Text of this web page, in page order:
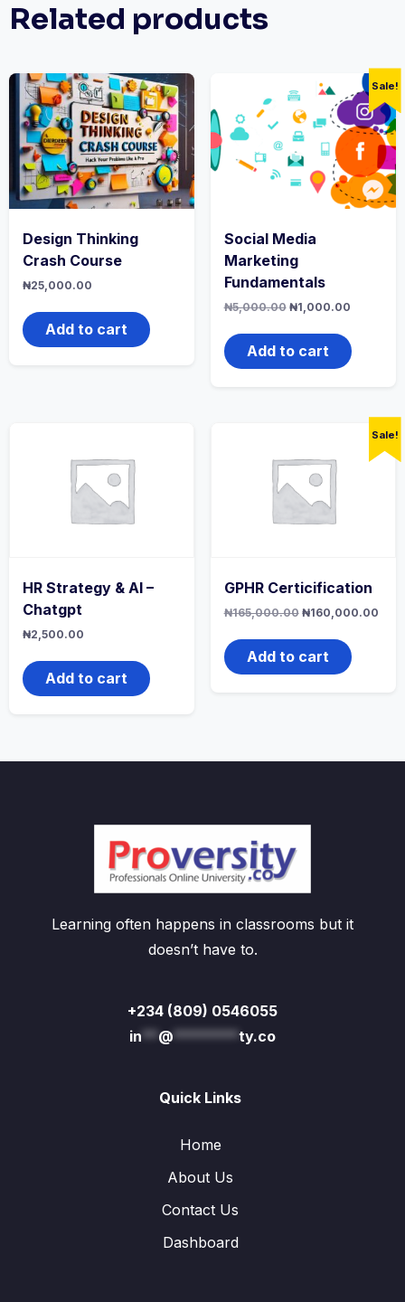
Related products
Design Thinking
Crash Course
₦25,000.00
Add to cart
Sale!
Social Media
Marketing
Fundamentals
₦5,000.00 Original
was:
₦5,000.00.
₦1,000.00Current
Add to cart
HR Strategy & AI –
Chatgpt
₦2,500.00
Add to cart
Sale!
GPHR Certicification
₦165,000.00 Original
was:
₦165,000.00.
₦160,000.00
Add to cart
Learning often happens in classrooms but it
doesn’t have to.
+234 (809) 0546055
in** @********ty.co
Quick Links
Home
About Us
Contact Us
Dashboard